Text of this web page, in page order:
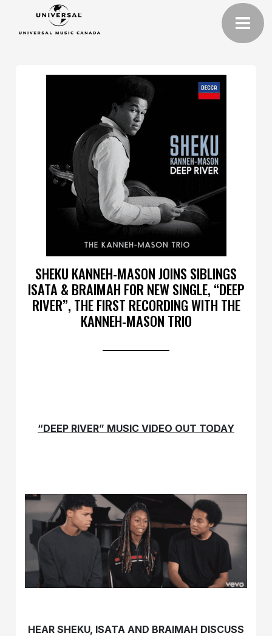
SHEKU KANNEH-MASON JOINS SIBLINGS
ISATA & BRAIMAH FOR NEW SINGLE, “DEEP
RIVER”, THE FIRST RECORDING WITH THE
KANNEH-MASON TRIO
“DEEP RIVER” MUSIC VIDEO OUT TODAY
HEAR SHEKU, ISATA AND BRAIMAH DISCUSS